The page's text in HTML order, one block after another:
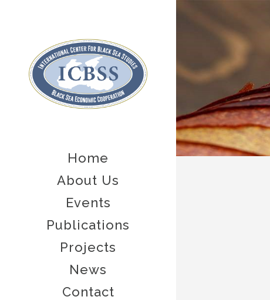
Home
About Us
Events
Publications
Projects
News
Contact